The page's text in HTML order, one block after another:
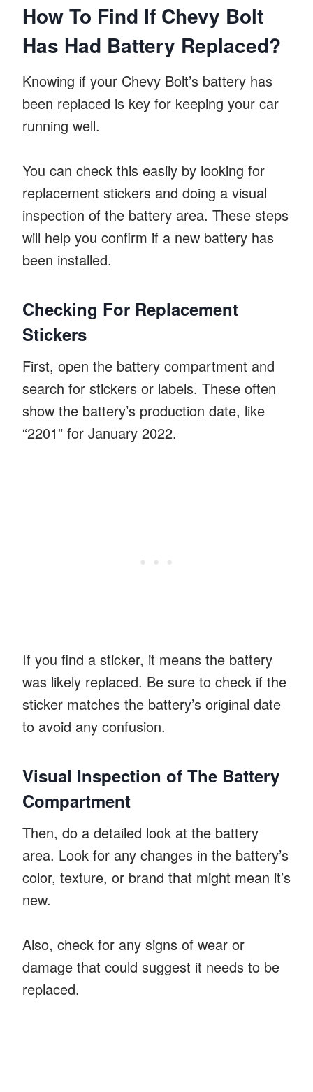
How To Find If Chevy Bolt
Has Had Battery Replaced?
Knowing if your Chevy Bolt’s battery has
been replaced is key for keeping your car
running well.
You can check this easily by looking for
replacement stickers and doing a visual
inspection of the battery area. These steps
will help you confirm if a new battery has
been installed.
Checking For Replacement
Stickers
First, open the battery compartment and
search for stickers or labels. These often
show the battery’s production date, like
“2201” for January 2022.
If you find a sticker, it means the battery
was likely replaced. Be sure to check if the
sticker matches the battery’s original date
to avoid any confusion.
Visual Inspection of The Battery
Compartment
Then, do a detailed look at the battery
area. Look for any changes in the battery’s
color, texture, or brand that might mean it’s
new.
Also, check for any signs of wear or
damage that could suggest it needs to be
replaced.